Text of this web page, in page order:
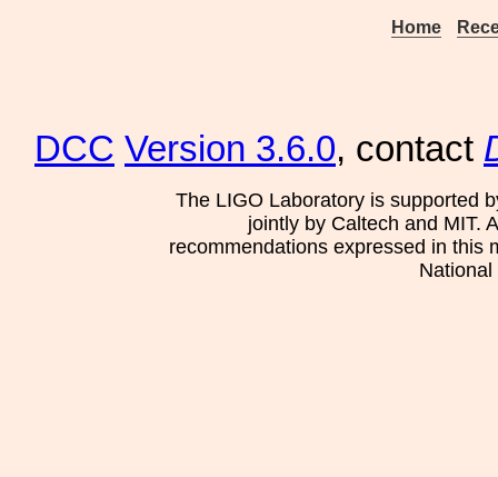
Home
DCC Version 3.6.0, contact
The LIGO Laboratory is supported
jointly by Caltech and MIT.
recommendations expressed in this